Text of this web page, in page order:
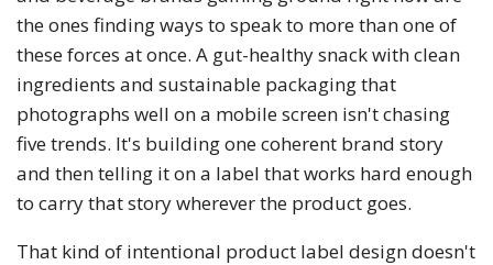
the ones finding ways to speak to more than one of
these forces at once. A gut-healthy snack with clean
ingredients and sustainable packaging that
photographs well on a mobile screen isn't chasing
five trends. It's building one coherent brand story
and then telling it on a label that works hard enough
to carry that story wherever the product goes.
That kind of intentional product label design doesn't